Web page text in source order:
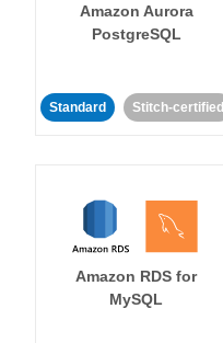
Amazon Aurora
PostgreSQL
Standard Stitch-certified
Amazon RDS for
MySQL